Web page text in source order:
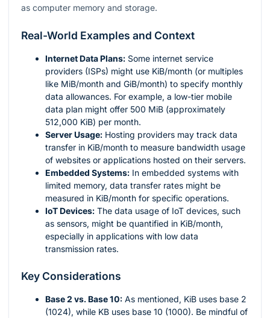
as computer memory and storage.
Real-World Examples and Context
Internet Data Plans: Some internet service
providers (ISPs) might use KiB/month (or multiples
like MiB/month and GiB/month) to specify monthly
data allowances. For example, a low-tier mobile
data plan might offer 500 MiB (approximately
512,000 KiB) per month.
Server Usage: Hosting providers may track data
transfer in KiB/month to measure bandwidth usage
of websites or applications hosted on their servers.
Embedded Systems: In embedded systems with
limited memory, data transfer rates might be
measured in KiB/month for specific operations.
IoT Devices: The data usage of IoT devices, such
as sensors, might be quantified in KiB/month,
especially in applications with low data
transmission rates.
Key Considerations
Base 2 vs. Base 10: As mentioned, KiB uses base 2
(1024), while KB uses base 10 (1000). Be mindful of